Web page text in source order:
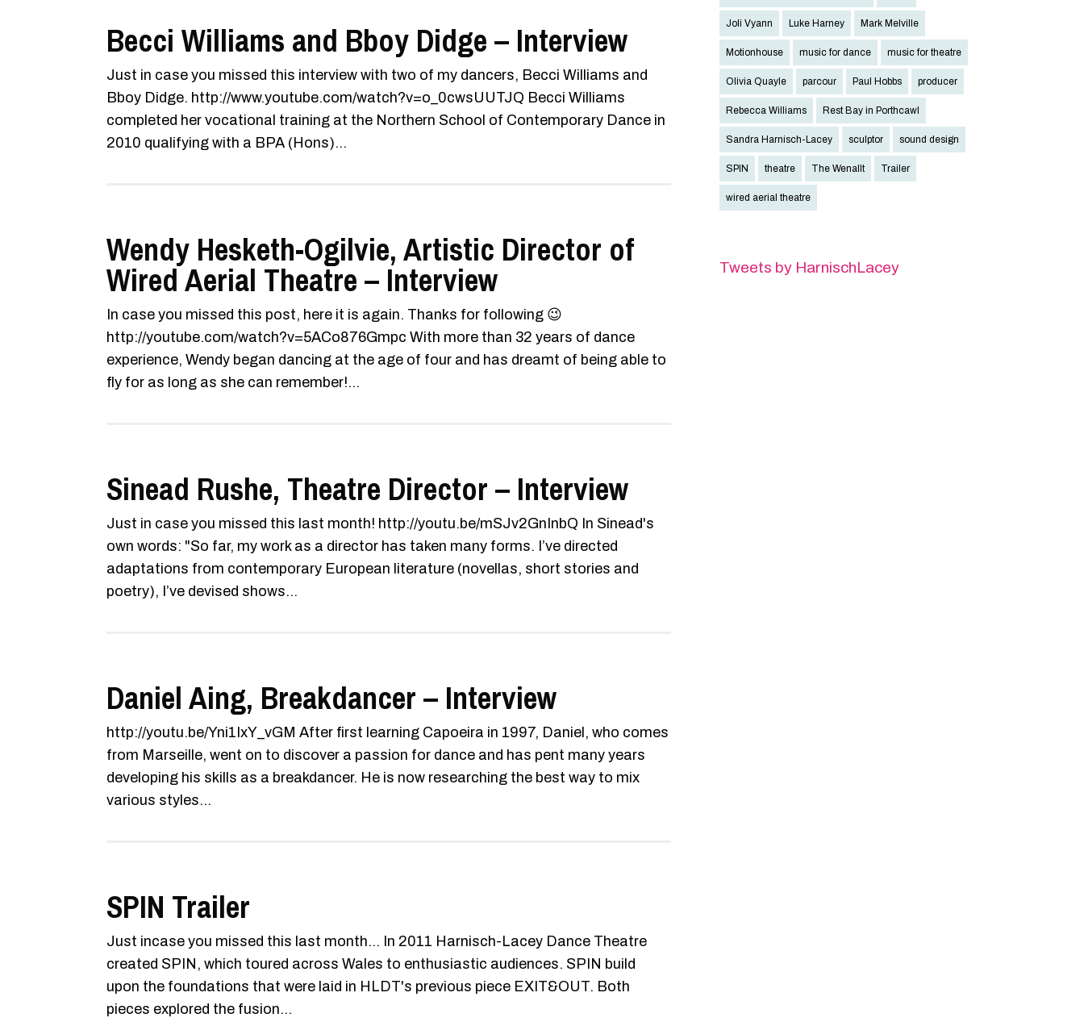
Becci Williams and Bboy Didge – Interview
Just in case you missed this interview with two of my dancers, Becci Williams and
Bboy Didge. http://www.youtube.com/watch?v=o_0cwsUUTJQ Becci Williams
completed her vocational training at the Northern School of Contemporary Dance in
2010 qualifying with a BPA (Hons)...
Wendy Hesketh-Ogilvie, Artistic Director of
Wired Aerial Theatre – Interview
In case you missed this post, here it is again. Thanks for following 😉
http://youtube.com/watch?v=5ACo876Gmpc With more than 32 years of dance
experience, Wendy began dancing at the age of four and has dreamt of being able to
fly for as long as she can remember!...
Sinead Rushe, Theatre Director – Interview
Just in case you missed this last month! http://youtu.be/mSJv2GnInbQ In Sinead's
own words: "So far, my work as a director has taken many forms. I’ve directed
adaptations from contemporary European literature (novellas, short stories and
poetry), I’ve devised shows...
Daniel Aing, Breakdancer – Interview
http://youtu.be/Yni1IxY_vGM After first learning Capoeira in 1997, Daniel, who comes
from Marseille, went on to discover a passion for dance and has pent many years
developing his skills as a breakdancer. He is now researching the best way to mix
various styles...
SPIN Trailer
Just incase you missed this last month... In 2011 Harnisch-Lacey Dance Theatre
created SPIN, which toured across Wales to enthusiastic audiences. SPIN build
upon the foundations that were laid in HLDT's previous piece EXIT&OUT. Both
pieces explored the fusion...
Joli Vyann Luke Harney Mark Melville
Motionhouse music for dance music for theatre
Olivia Quayle parcour Paul Hobbs producer
Rebecca Williams Rest Bay in Porthcawl
Sandra Harnisch-Lacey sculptor sound design
SPIN theatre The Wenallt Trailer
wired aerial theatre
Tweets by HarnischLacey